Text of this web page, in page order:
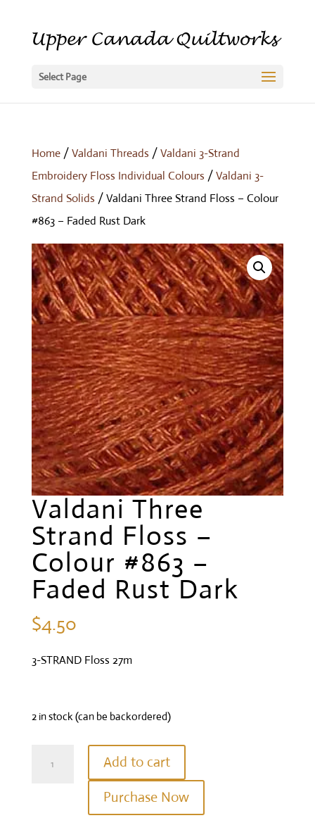
Select Page
Home/Valdani Threads /Valdani 3-Strand
Embroidery Floss Individual Colours /Valdani 3-
Strand Solids / Valdani Three Strand Floss – Colour
#863 – Faded Rust Dark
Valdani Three
Strand Floss –
Colour #863 –
Faded Rust Dark
$4.50
3-STRAND Floss 27m
2 in stock (can be backordered)
Add to cart
Purchase Now